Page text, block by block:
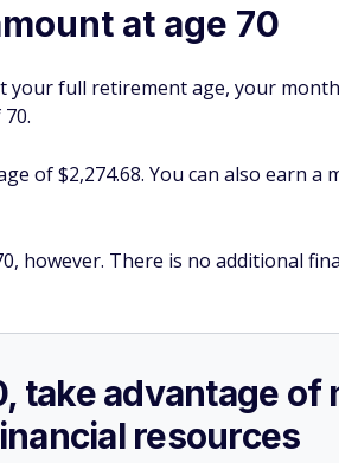
at age 70
your full retirement age, your
of $2,274.68. You can also earn a
however. There is no additional
take advantage of
resources